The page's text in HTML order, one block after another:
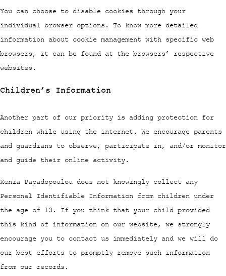
You can choose to disable cookies through your
individual browser options. To know more detailed
information about cookie management with specific web
browsers, it can be found at the browsers’ respective
websites.
Children’s Information
Another part of our priority is adding protection for
children while using the internet. We encourage parents
and guardians to observe, participate in, and/or monitor
and guide their online activity.
Xenia Papadopoulou does not knowingly collect any
Personal Identifiable Information from children under
the age of 13. If you think that your child provided
this kind of information on our website, we strongly
encourage you to contact us immediately and we will do
our best efforts to promptly remove such information
from our records.